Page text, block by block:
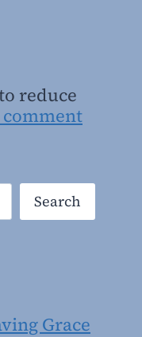
reduce
Search
Grace